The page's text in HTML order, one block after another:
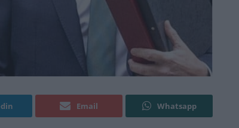
Email Whatsapp